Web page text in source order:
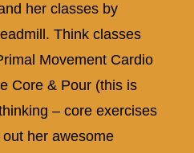
her classes by
Think classes
Movement Cardio
Core & Pour (this is
– core exercises
her awesome